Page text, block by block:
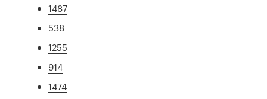
1487
538
1255
914
1474